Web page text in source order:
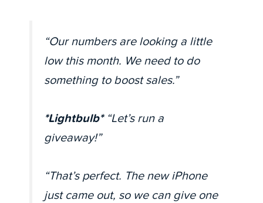
“Our numbers are looking a little
low this month. We need to do
something to boost sales.”
*Lightbulb*“Let’s run a
giveaway!”
“That’s perfect. The new iPhone
just came out, so we can give one